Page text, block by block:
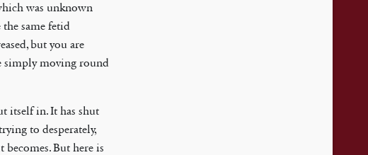
was unknown
same fetid
but you are
simply moving round
itself in. It has shut
to desperately,
But here is